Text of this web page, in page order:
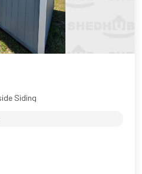
Siding